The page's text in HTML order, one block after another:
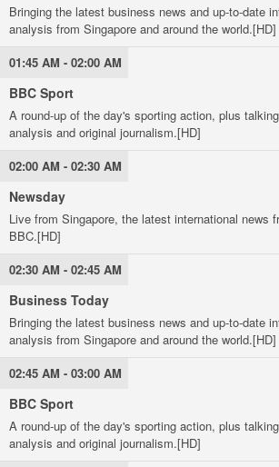
Bringing the latest business news and up-to-date
analysis from Singapore and around the world.[HD]
01:45 AM - 02:00 AM
BBC Sport
A round-up of the day's sporting action, plus
analysis and original journalism.[HD]
02:00 AM - 02:30 AM
Newsday
Live from Singapore, the latest international news
BBC.[HD]
02:30 AM - 02:45 AM
Business Today
Bringing the latest business news and up-to-date
analysis from Singapore and around the world.[HD]
02:45 AM - 03:00 AM
BBC Sport
A round-up of the day's sporting action, plus
analysis and original journalism.[HD]